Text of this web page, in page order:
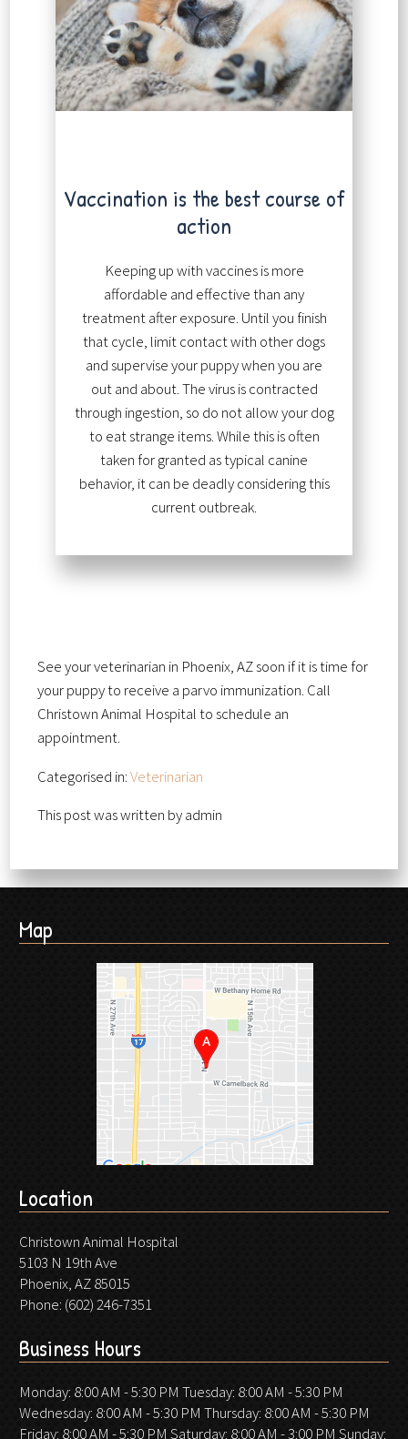
Vaccination is the best course of
action
Keeping up with vaccines is more
affordable and effective than any
treatment after exposure. Until you finish
that cycle, limit contact with other dogs
and supervise your puppy when you are
out and about. The virus is contracted
through ingestion, so do not allow your dog
to eat strange items. While this is often
taken for granted as typical canine
behavior, it can be deadly considering this
current outbreak.
See your veterinarian in Phoenix, AZ soon if it is time for
your puppy to receive a parvo immunization. Call
Christown Animal Hospital to schedule an
appointment.
Categorised in:Veterinarian
This post was written by admin
Map
Location
Christown Animal Hospital
5103 N 19th Ave
Phoenix, AZ 85015
Phone: (602) 246-7351
Business Hours
Monday: 8:00 AM - 5:30 PM Tuesday: 8:00 AM - 5:30 PM
Wednesday: 8:00 AM - 5:30 PM Thursday: 8:00 AM - 5:30 PM
Friday: 8:00 AM - 5:30 PM Saturday: 8:00 AM - 3:00 PM Sunday: